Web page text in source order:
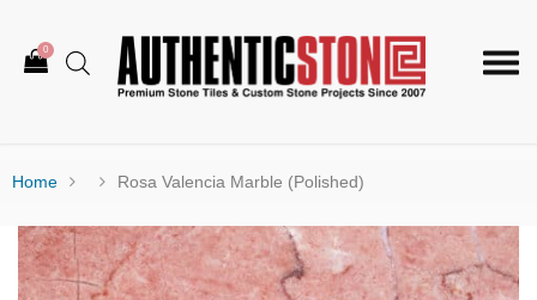
0
Home Rosa Valencia Marble (Polished)